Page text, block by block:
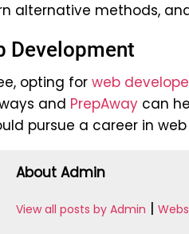
alternative methods,
Development
opting for web
and PrepAway can
pursue a career in
About Admin
View all posts by Admin |